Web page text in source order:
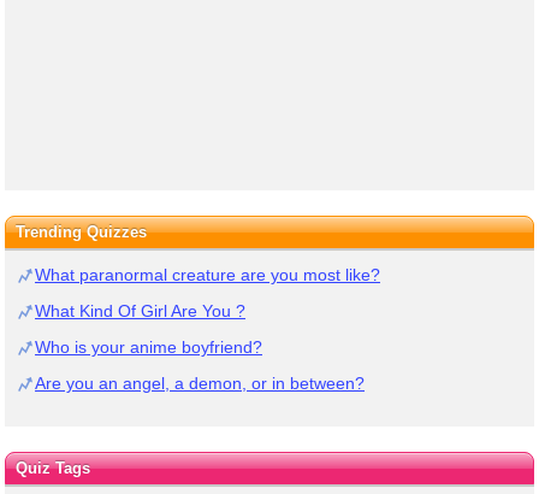
Trending Quizzes
What paranormal creature are you most like?
What Kind Of Girl Are You ?
Who is your anime boyfriend?
Are you an angel, a demon, or in between?
Quiz Tags